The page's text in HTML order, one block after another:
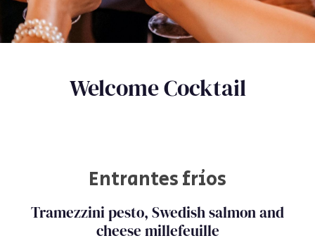
Welcome Cocktail
Entrantes fríos
Tramezzini pesto, Swedish salmon and
cheese millefeuille